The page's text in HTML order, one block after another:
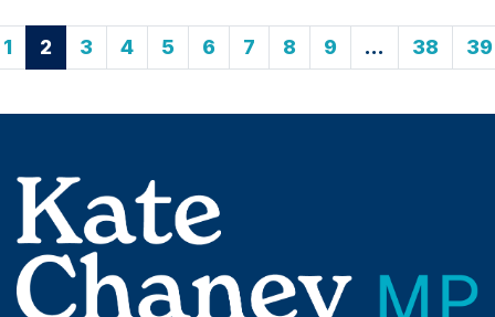
1 2 3 4 5 6 7 8 9 … 38 39